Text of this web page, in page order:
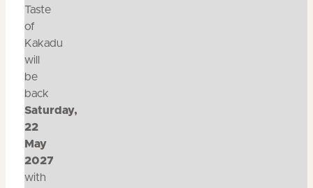
Taste
of
Kakadu
will
be
back
Saturday,
22
May
2027
with